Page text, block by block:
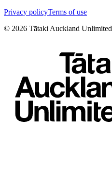
Privacy policyTerms of use
© 2026 Tātaki Auckland Unlimited